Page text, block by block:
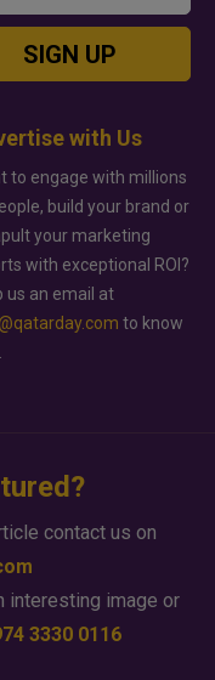
SIGN UP
with Us
to engage with millions
build your brand or
your marketing
with exceptional ROI?
us an email at
to know
contact us on
interesting image or
3330 0116